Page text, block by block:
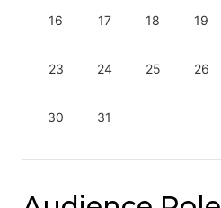
16 17 18 19
23 24 25 26
30 31